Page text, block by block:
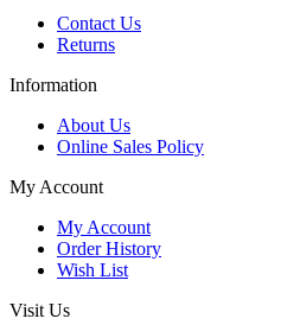
Contact Us
Returns
Information
About Us
Online Sales Policy
My Account
My Account
Order History
Wish List
Visit Us